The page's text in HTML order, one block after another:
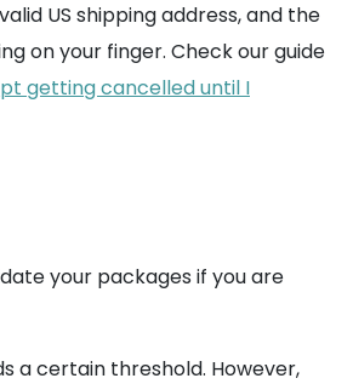
US shipping address, and the
on your finger. Check our guide
getting cancelled until I
your packages if you are
a certain threshold. However,